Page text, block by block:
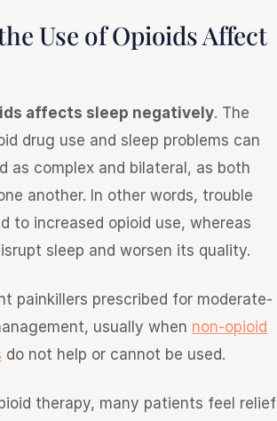
Use of Opioids Affect
affects sleep negatively. The
drug use and sleep problems can
as complex and bilateral, as both
another. In other words, trouble
to increased opioid use, whereas
sleep and worsen its quality.
painkillers prescribed for moderate-
usually when non-opioid
do not help or cannot be used.
therapy, many patients feel relief